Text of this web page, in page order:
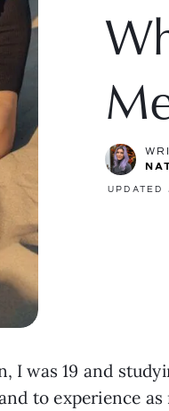
was 19 and
to experience